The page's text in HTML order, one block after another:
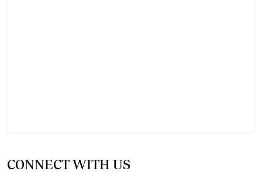
CONNECT WITH US